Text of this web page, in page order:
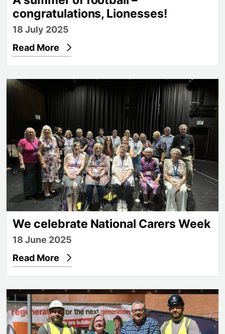
congratulations, Lionesses!
18 July 2025
Read More
We celebrate National Carers Week
We celebrate National Carers Week
18 June 2025
Read More
Work begins on new rehearsal studio